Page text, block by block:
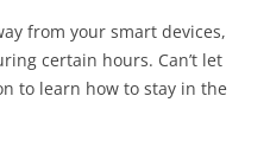
from your smart devices,
certain hours. Can’t let
to learn how to stay in the